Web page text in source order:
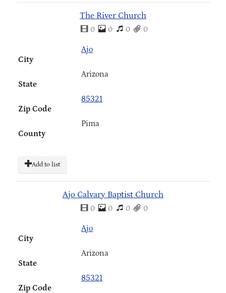
The River Church
0 0 0 0
City
Ajo
State
Arizona
Zip Code
85321
County
Pima
Add to list
Ajo Calvary Baptist Church
0 0 0 0
City
Ajo
State
Arizona
Zip Code
85321